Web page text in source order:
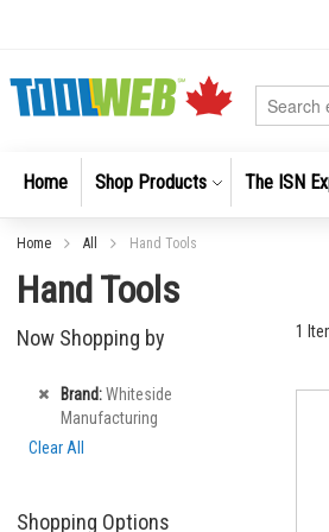
Search
Home Shop Products The ISN
Home All Hand Tools
Hand Tools
1
Now Shopping by
Brand Whiteside
Manufacturing
Remove
This
Item
Clear All
Shopping Options